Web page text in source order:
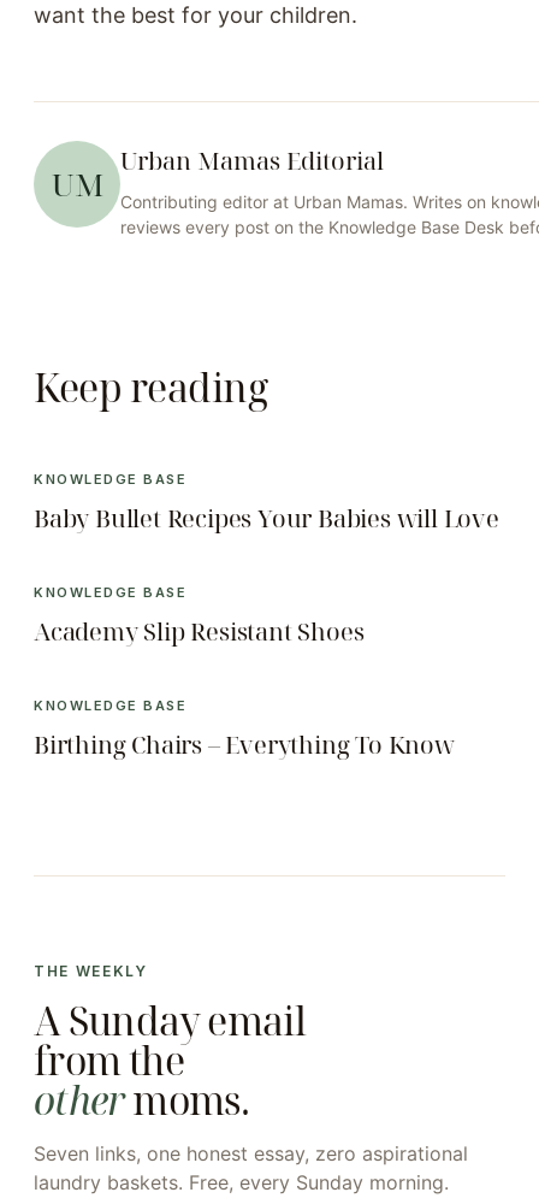
want the best for your children.
UM
Urban Mamas Editorial
Contributing editor at Urban Mamas. Writes on
reviews every post on the Knowledge Base Desk
Keep reading
KNOWLEDGE BASE
Baby Bullet Recipes Your Babies will Love
KNOWLEDGE BASE
Academy Slip Resistant Shoes
KNOWLEDGE BASE
Birthing Chairs – Everything To Know
THE WEEKLY
A Sunday email
from the
othermoms.
Seven links, one honest essay, zero aspirational
laundry baskets. Free, every Sunday morning.